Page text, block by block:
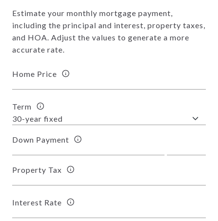
Estimate your monthly mortgage payment,
including the principal and interest, property taxes,
and HOA. Adjust the values to generate a more
accurate rate.
Home Price
Term
Down Payment
Property Tax
Interest Rate